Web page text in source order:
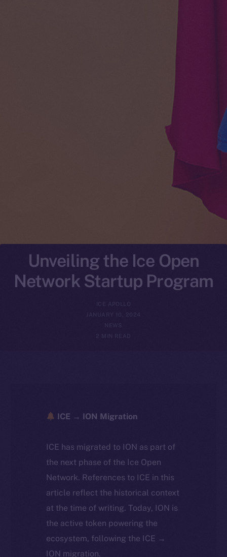
Unveiling the Ice Open
Network Startup Program
ICE APOLLO
JANUARY 10, 2024
NEWS
2 MIN READ
ICE → ION Migration
ICE has migrated to ION as part of
the next phase of the Ice Open
Network. References to ICE in this
article reflect the historical context
at the time of writing. Today, ION is
the active token powering the
ecosystem, following the ICE →
ION migration.